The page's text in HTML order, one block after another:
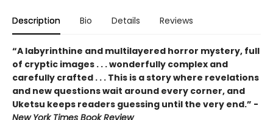
Description Bio Details Reviews
“A labyrinthine and multilayered horror mystery, full
of cryptic images . . . wonderfully complex and
carefully crafted . . . This is a story where revelations
and new questions wait around every corner, and
Uketsu keeps readers guessing until the very end.” -